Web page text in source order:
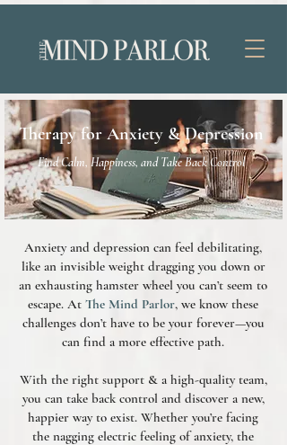
Therapy for Anxiety & Depression
Find Calm, Happiness, and Take Back Control
Anxiety and depression can feel debilitating,
like an invisible weight dragging you down or
an exhausting hamster wheel you can’t seem to
escape. At The Mind Parlor, we know these
challenges don’t have to be your forever—you
can find a more effective path.
With the right support & a high-quality team,
you can take back control and discover a new,
happier way to exist. Whether you’re facing
the nagging electric feeling of anxiety, the